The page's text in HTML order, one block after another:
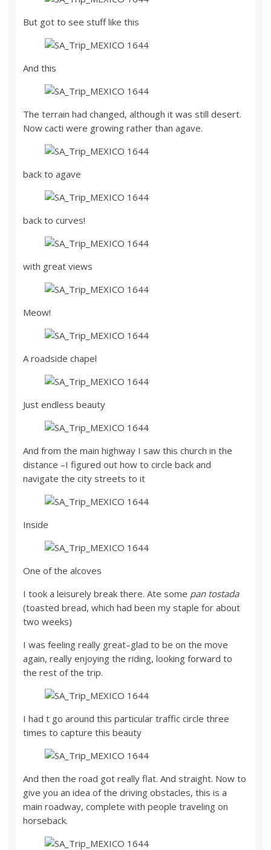
But got to see stuff like this
And this
The terrain had changed, although it was still desert.
Now cacti were growing rather than agave.
back to agave
back to curves!
with great views
Meow!
A roadside chapel
Just endless beauty
And from the main highway I saw this church in the
distance –I figured out how to circle back and
navigate the city streets to it
Inside
One of the alcoves
I took a leisurely break there. Ate some pan tostada
(toasted bread, which had been my staple for about
two weeks)
I was feeling really great–glad to be on the move
again, really enjoying the riding, looking forward to
the rest of the trip.
I had t go around this particular traffic circle three
times to capture this beauty
And then the road got really flat. And straight. Now to
give you an idea of the driving obstacles, this is a
main roadway, complete with people traveling on
horseback.